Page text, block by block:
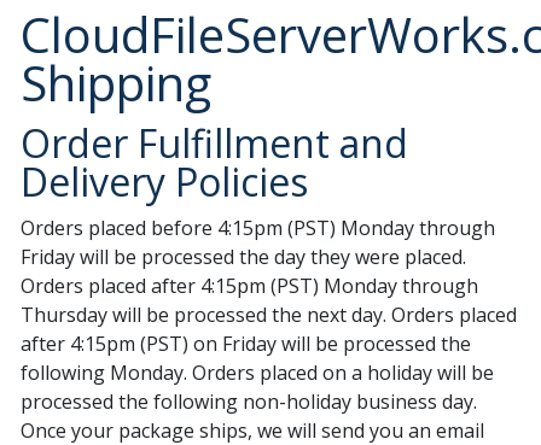
Shipping
Order Fulfillment and
Delivery Policies
Orders placed before 4:15pm (PST) Monday through
Friday will be processed the day they were placed.
Orders placed after 4:15pm (PST) Monday through
Thursday will be processed the next day. Orders placed
after 4:15pm (PST) on Friday will be processed the
following Monday. Orders placed on a holiday will be
processed the following non-holiday business day.
Once your package ships, we will send you an email